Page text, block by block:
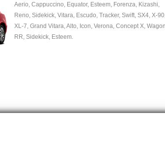
Aerio, Cappuccino, Equator, Esteem, Forenza, Kizashi,
Reno, Sidekick, Vitara, Escudo, Tracker, Swift, SX4, X-
XL-7, Grand Vitara, Alto, Icon, Verona, Concept X, Wagon
RR, Sidekick, Esteem.